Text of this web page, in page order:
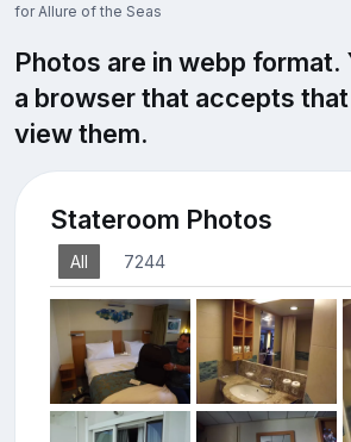
for Allure of the Seas
Photos are in webp format.
a browser that accepts
view them.
Stateroom Photos
All 7244